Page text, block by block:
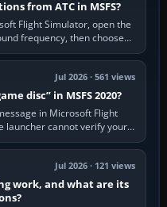
from ATC in MSFS?
Flight Simulator, open the
frequency, then choose
for…
Jul 2026 · 561 views
disc” in MSFS 2020?
in Microsoft Flight
launcher cannot verify your
mean a…
Jul 2026 · 121 views
work, and what are its